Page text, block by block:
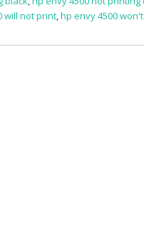
will not print,hp envy 4500